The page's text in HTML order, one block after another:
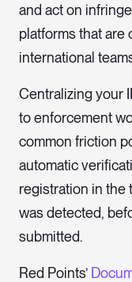
and act on
platforms that
international
Centralizing your
to enforcement
common friction
automatic
registration in the
was detected,
submitted.
Red Points’